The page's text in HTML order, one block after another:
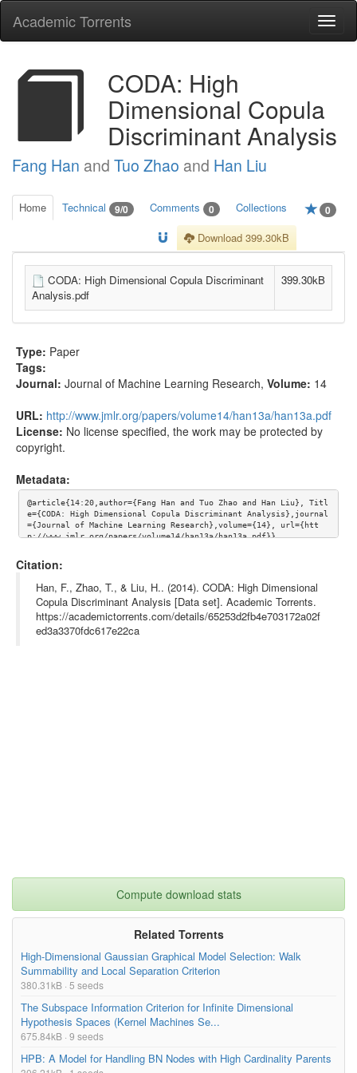
Academic Torrents
CODA: High
Dimensional Copula
Discriminant Analysis
Fang Han and Tuo Zhao and Han Liu
Home Technical 9/0 Comments 0 Collections 0
Download 399.30kB
CODA: High Dimensional Copula Discriminant
Analysis.pdf
399.30kB
Type: Paper
Tags:
Journal: Journal of Machine Learning Research, Volume: 14
URL: http://www.jmlr.org/papers/volume14/han13a/han13a.pdf
License: No license specified, the work may be protected by
copyright.
Metadata:
@article{14:20,author={Fang Han and Tuo Zhao and Han Liu}, Titl
e={CODA: High Dimensional Copula Discriminant Analysis},journal
={Journal of Machine Learning Research},volume={14}, url={htt
p://www.jmlr.org/papers/volume14/han13a/han13a.pdf}}
Citation:
Han, F., Zhao, T., & Liu, H.. (2014). CODA: High Dimensional
Copula Discriminant Analysis [Data set]. Academic Torrents.
https://academictorrents.com/details/65253d2fb4e703172a02f
ed3a3370fdc617e22ca
Compute download stats
Related Torrents
High-Dimensional Gaussian Graphical Model Selection: Walk
Summability and Local Separation Criterion
380.31kB · 5 seeds
The Subspace Information Criterion for Infinite Dimensional
Hypothesis Spaces (Kernel Machines Se...
675.84kB · 9 seeds
HPB: A Model for Handling BN Nodes with High Cardinality Parents